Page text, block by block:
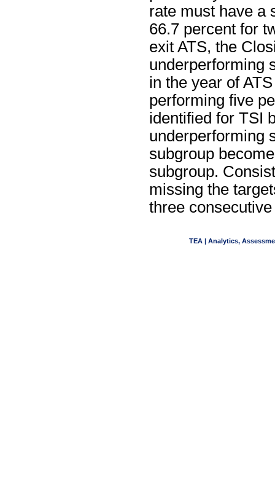
rate must have a
66.7 percent for
exit ATS, the
underperforming
in the year of
performing five
identified for TSI
underperforming
subgroup
subgroup.
missing the
three
TEA | Analytics,